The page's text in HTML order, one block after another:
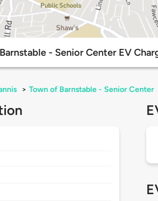
- Senior Center EV
> Town of Barnstable - Senior Center